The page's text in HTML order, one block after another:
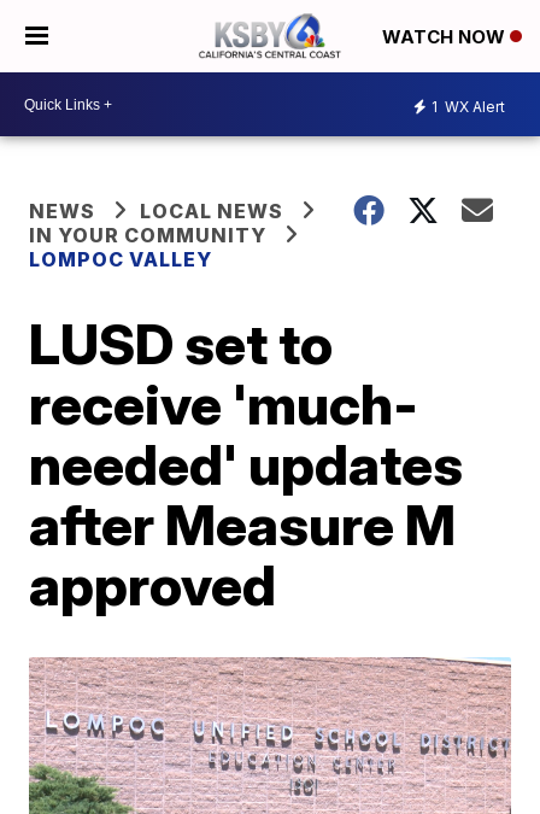
WATCH NOW
1 WX Alert
NEWS
LOCAL NEWS
IN YOUR COMMUNITY
LOMPOC VALLEY
LUSD set to
receive 'much-
needed' updates
after Measure M
approved